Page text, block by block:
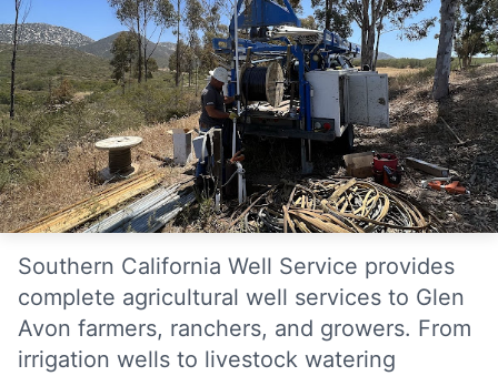
Southern California Well Service provides
complete agricultural well services to Glen
Avon farmers, ranchers, and growers. From
irrigation wells to livestock watering